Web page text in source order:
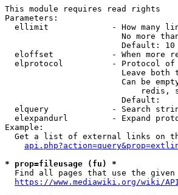
This module requires read rights
Parameters:
ellimit             - How many
No more
                        Default: 10
eloffset            - When more
elprotocol          - Protocol
Leave both
Can be
redis,
                        Default:
elquery             - Search
elexpandurl         - Expand
Example:
Get a list of external links on
* prop=fileusage (fu) *
Find all pages that use the
https://www.mediawiki.org/wiki/